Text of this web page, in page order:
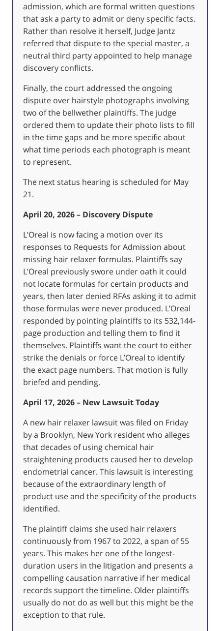
admission, which are formal written questions
that ask a party to admit or deny specific facts.
Rather than resolve it herself, Judge Jantz
referred that dispute to the special master, a
neutral third party appointed to help manage
discovery conflicts.
Finally, the court addressed the ongoing
dispute over hairstyle photographs involving
two of the bellwether plaintiffs. The judge
ordered them to update their photo lists to fill
in the time gaps and be more specific about
what time periods each photograph is meant
to represent.
The next status hearing is scheduled for May
21.
April 20, 2026 – Discovery Dispute
L’Oreal is now facing a motion over its
responses to Requests for Admission about
missing hair relaxer formulas. Plaintiffs say
L’Oreal previously swore under oath it could
not locate formulas for certain products and
years, then later denied RFAs asking it to admit
those formulas were never produced. L’Oreal
responded by pointing plaintiffs to its 532,144-
page production and telling them to find it
themselves. Plaintiffs want the court to either
strike the denials or force L’Oreal to identify
the exact page numbers. That motion is fully
briefed and pending.
April 17, 2026 – New Lawsuit Today
A new hair relaxer lawsuit was filed on Friday
by a Brooklyn, New York resident who alleges
that decades of using chemical hair
straightening products caused her to develop
endometrial cancer. This lawsuit is interesting
because of the extraordinary length of
product use and the specificity of the products
identified.
The plaintiff claims she used hair relaxers
continuously from 1967 to 2022, a span of 55
years. This makes her one of the longest-
duration users in the litigation and presents a
compelling causation narrative if her medical
records support the timeline. Older plaintiffs
usually do not do as well but this might be the
exception to that rule.